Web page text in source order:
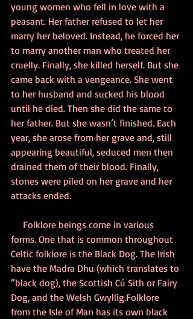
young women who fell in love with a
peasant. Her father refused to let her
marry her beloved. Instead, he forced her
to marry another man who treated her
cruelly. Finally, she killed herself. But she
came back with a vengeance. She went
to her husband and sucked his blood
until he died. Then she did the same to
her father. But she wasn’t finished. Each
year, she arose from her grave and, still
appearing beautiful, seduced men then
drained them of their blood. Finally,
stones were piled on her grave and her
attacks ended.
forms. One that is common throughout
Celtic folklore is the Black Dog. The Irish
have the Madra Dhu (which translates to
”black dog), the Scottish Cú Sith or Fairy
Dog, and the Welsh Gwyllig.Folklore
from the Isle of Man has its own black